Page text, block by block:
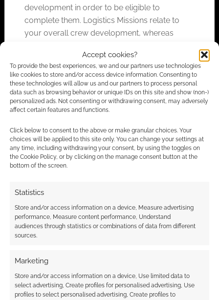
Accept cookies?
To provide the best experiences, we and our partners use technologies
like cookies to store and/or access device information. Consenting to
these technologies will allow us and our partners to process personal
data such as browsing behavior or unique IDs on this site and show (non-)
personalized ads. Not consenting or withdrawing consent, may adversely
affect certain features and functions.
Click below to consent to the above or make granular choices. Your
choices will be applied to this site only. You can change your settings at
any time, including withdrawing your consent, by using the toggles on
the Cookie Policy, or by clicking on the manage consent button at the
bottom of the screen.
Statistics
Store and/or access information on a device, Measure advertising
performance, Measure content performance, Understand
audiences through statistics or combinations of data from different
sources.
Marketing
Store and/or access information on a device, Use limited data to
select advertising, Create profiles for personalised advertising, Use
profiles to select personalised advertising, Create profiles to
development in order to be eligible to
complete them. Logistics Missions relate to
your overall crew development, whereas
crew member with a specific combination of
class and trait requirements.
Aside from a few crew members and several
Action cards that provide Influence, the only
contribution to colony development, through
the completion of Missions. Each Mission you
complete provides you with a total of 1
achieving victory.
There is also a Performance bonus of an
additional 1 Mission Star for completing 3+
mention, the game also features several
Accolades which reward players with Mission
Stars for achieving the highest number of